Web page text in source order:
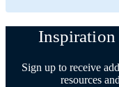
Sign up to receive
resources